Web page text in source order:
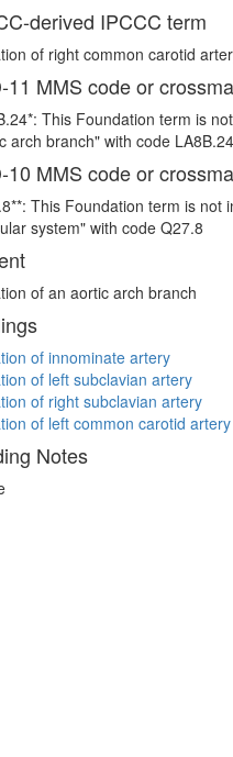
derived IPCCC term
of right common carotid
11 MMS code or
This Foundation term is
arch branch" with code LA8B.24
10 MMS code or
This Foundation term is not
system" with code Q27.8
of an aortic arch branch
of innominate artery
of left subclavian artery
of right subclavian artery
of left common carotid artery
Notes